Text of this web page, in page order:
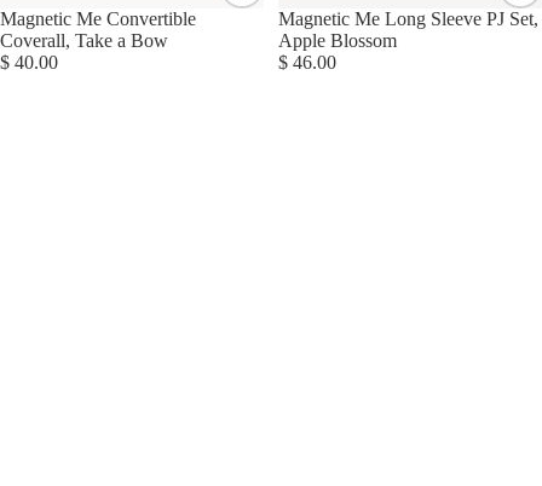
Magnetic Me Convertible
Coverall, Take a Bow
$ 40.00
Magnetic Me Long Sleeve PJ Set,
Apple Blossom
$ 46.00